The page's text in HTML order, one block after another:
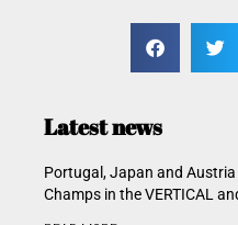
Latest news
Portugal, Japan and
Champs in the VERTICAL